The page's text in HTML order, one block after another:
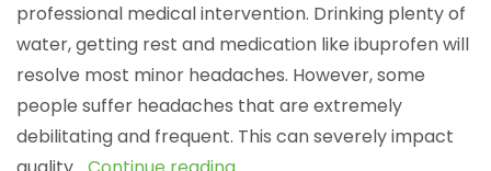
professional medical intervention. Drinking plenty of
water, getting rest and medication like ibuprofen will
resolve most minor headaches. However, some
people suffer headaches that are extremely
debilitating and frequent. This can severely impact